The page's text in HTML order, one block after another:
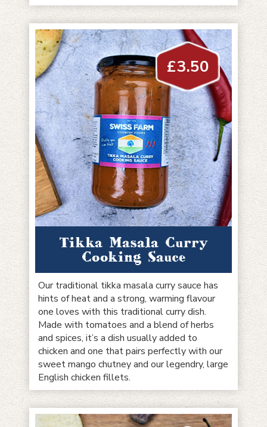
Tikka Masala Curry
Cooking Sauce
£3.50
Our traditional tikka masala curry sauce has
hints of heat and a strong, warming flavour
one loves with this traditional curry dish.
Made with tomatoes and a blend of herbs
and spices, it’s a dish usually added to
chicken and one that pairs perfectly with our
sweet mango chutney and our legendry, large
English chicken fillets.